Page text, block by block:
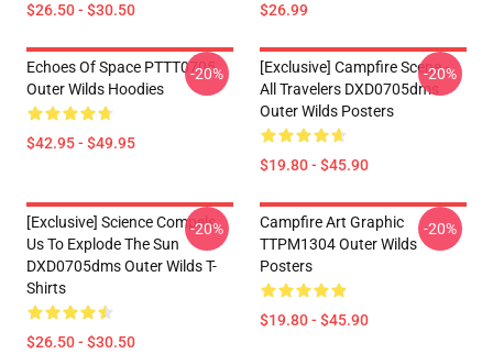
$26.50 - $30.50 $26.99
Echoes Of Space PTTT0705
Outer Wilds Hoodies
$42.95 - $49.95
-20%
[Exclusive] Campfire Scene -
All Travelers DXD0705dms
Outer Wilds Posters
$19.80 - $45.90
-20%
[Exclusive] Science Compels
Us To Explode The Sun
DXD0705dms Outer Wilds T-
Shirts
$26.50 - $30.50
-20%
Campfire Art Graphic
TTPM1304 Outer Wilds
Posters
$19.80 - $45.90
-20%